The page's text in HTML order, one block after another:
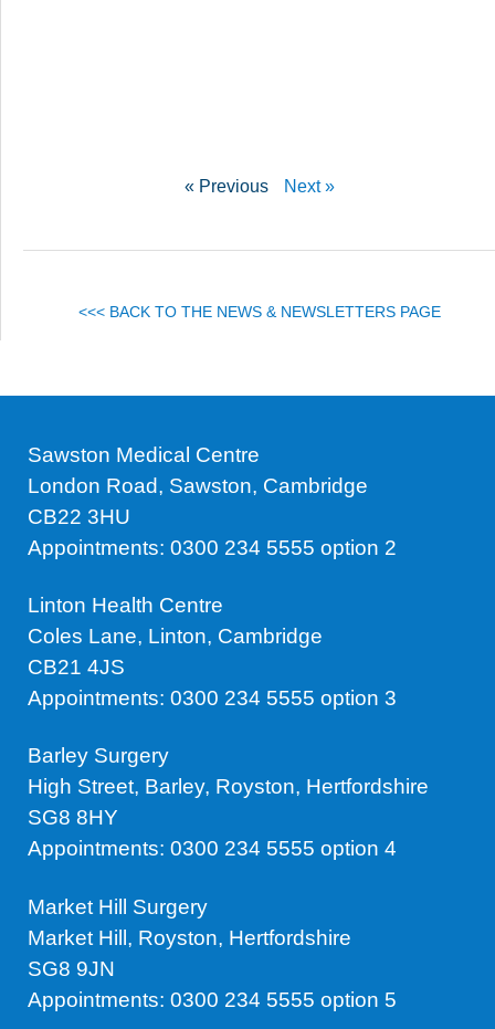
« Previous Next »
<<< BACK TO THE NEWS & NEWSLETTERS PAGE
Sawston Medical Centre
London Road, Sawston, Cambridge
CB22 3HU
Appointments: 0300 234 5555 option 2
Linton Health Centre
Coles Lane, Linton, Cambridge
CB21 4JS
Appointments: 0300 234 5555 option 3
Barley Surgery
High Street, Barley, Royston, Hertfordshire
SG8 8HY
Appointments: 0300 234 5555 option 4
Market Hill Surgery
Market Hill, Royston, Hertfordshire
SG8 9JN
Appointments: 0300 234 5555 option 5